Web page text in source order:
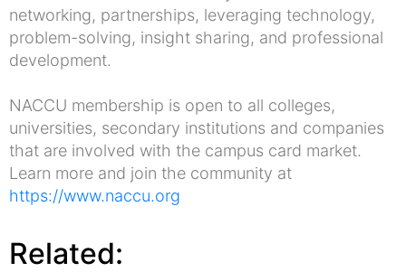
networking, partnerships, leveraging technology,
problem-solving, insight sharing, and professional
development.
NACCU membership is open to all colleges,
universities, secondary institutions and companies
that are involved with the campus card market.
Learn more and join the community at
https://www.naccu.org
Related: